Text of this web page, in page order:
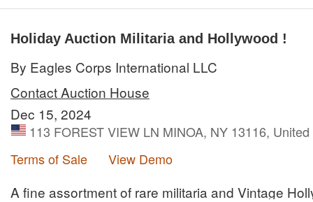
Holiday Auction Militaria and Hollywood !
By Eagles Corps International LLC
Contact Auction House
Dec 15, 2024
113 FOREST VIEW LN MINOA, NY 13116,
Terms of Sale
View Demo
A fine assortment of rare militaria and Vintage